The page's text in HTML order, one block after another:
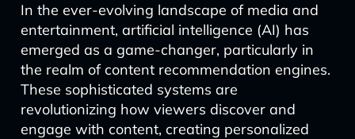
In the ever-evolving landscape of media and
entertainment, artificial intelligence (AI) has
emerged as a game-changer, particularly in
the realm of content recommendation engines.
These sophisticated systems are
revolutionizing how viewers discover and
engage with content, creating personalized